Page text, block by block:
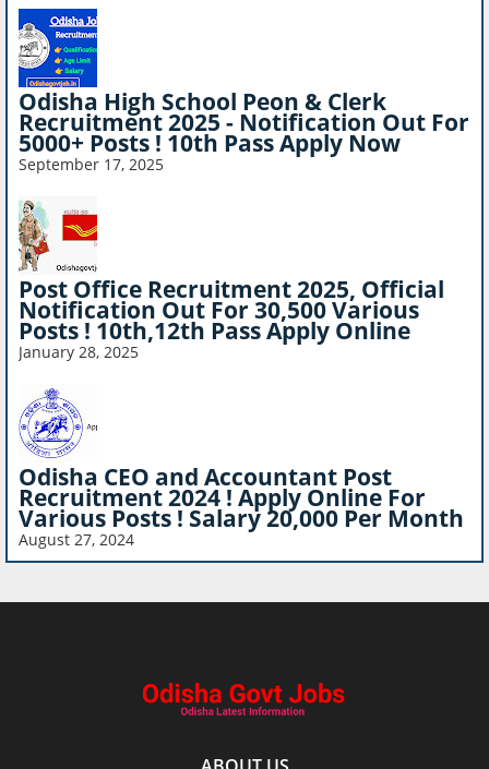
Odisha High School Peon & Clerk
Recruitment 2025 - Notification Out For
5000+ Posts ! 10th Pass Apply Now
September 17, 2025
Post Office Recruitment 2025, Official
Notification Out For 30,500 Various
Posts ! 10th,12th Pass Apply Online
January 28, 2025
Odisha CEO and Accountant Post
Recruitment 2024 ! Apply Online For
Various Posts ! Salary 20,000 Per Month
August 27, 2024